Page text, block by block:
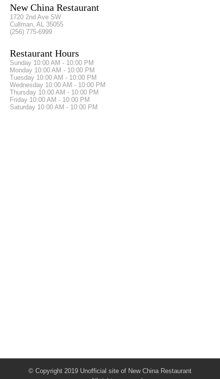
New China Restaurant
1720 2nd Ave SW
Cullman, AL 35055
(256) 775-6999
Restaurant Hours
Sunday 10:00 AM - 10:00 PM
Monday 10:00 AM - 10:00 PM
Tuesday 10:00 AM - 10:00 PM
Wednesday 10:00 AM - 10:00 PM
Thursday 10:00 AM - 10:00 PM
Friday 10:00 AM - 10:00 PM
Saturday 10:00 AM - 10:00 PM
© Copyright 2019 Unofficial site of New China Restaurant